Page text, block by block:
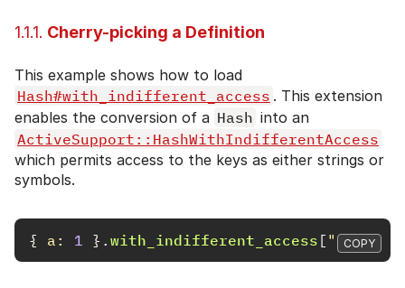
1.1.1. Cherry-picking a Definition
This example shows how to load
Hash#with_indifferent_access . This extension
enables the conversion of a Hash into an
ActiveSupport::HashWithIndifferentAccess
which permits access to the keys as either strings or
symbols.
{ a: 1 }. with_indifferent_access [ "a"] #
COPY